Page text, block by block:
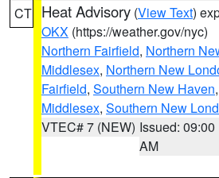
CT Heat Advisory (View Text)
OKX (https://weather.gov/nyc)
Northern Fairfield, Northern
Middlesex, Northern New
Fairfield, Southern New Haven,
Middlesex, Southern New
VTEC# 7 (NEW) Issued: 09:00
AM